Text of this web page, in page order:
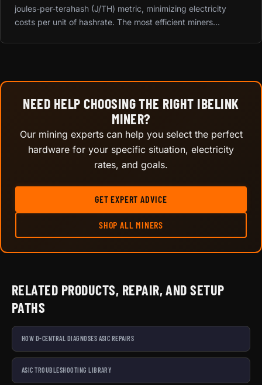
joules-per-terahash (J/TH) metric, minimizing electricity
costs per unit of hashrate. The most efficient miners...
NEED HELP CHOOSING THE RIGHT IBELINK
MINER?
Our mining experts can help you select the perfect
hardware for your specific situation, electricity
rates, and goals.
GET EXPERT ADVICE
SHOP ALL MINERS
RELATED PRODUCTS, REPAIR, AND SETUP
PATHS
HOW D-CENTRAL DIAGNOSES ASIC REPAIRS
ASIC TROUBLESHOOTING LIBRARY